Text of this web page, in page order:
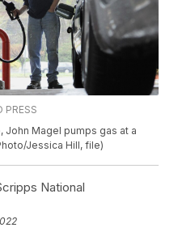
John Magel pumps gas at a
Jessica Hill, file)
National